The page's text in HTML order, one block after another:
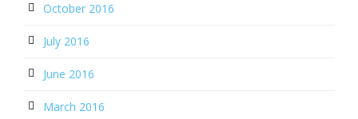
October 2016
July 2016
June 2016
March 2016